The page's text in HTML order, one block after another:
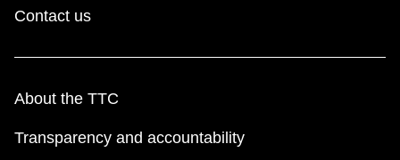
Contact us
About the TTC
Transparency and accountability